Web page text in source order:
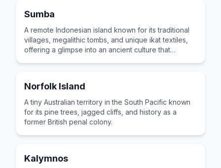
Sumba
A remote Indonesian island known for its traditional
villages, megalithic tombs, and unique ikat textiles,
offering a glimpse into an ancient culture that
Norfolk Island
A tiny Australian territory in the South Pacific known
for its pine trees, jagged cliffs, and history as a
former British penal colony.
Kalymnos